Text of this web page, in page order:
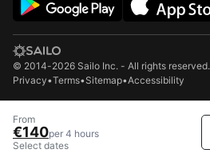
From
€140per 4 hours
Select dates
© 2014-2026 Sailo Inc. - All rights reserved.
Privacy•Terms•Sitemap•Accessibility